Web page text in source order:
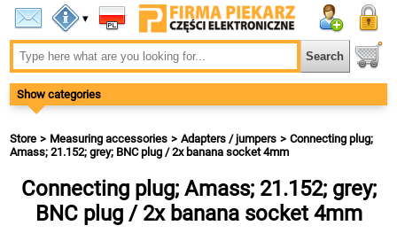
▾
Show categories
Store Measuring accessories Adapters / jumpers
Connecting plug;
Amass; 21.152; grey; BNC plug / 2x banana socket 4mm
Connecting plug; Amass; 21.152; grey;
BNC plug / 2x banana socket 4mm